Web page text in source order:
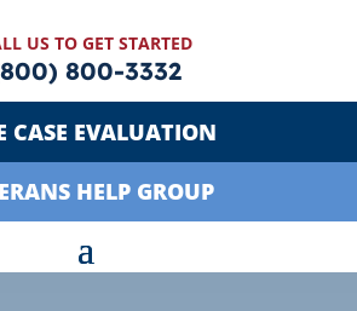
US TO GET STARTED
800-3332
CASE EVALUATION
HELP GROUP